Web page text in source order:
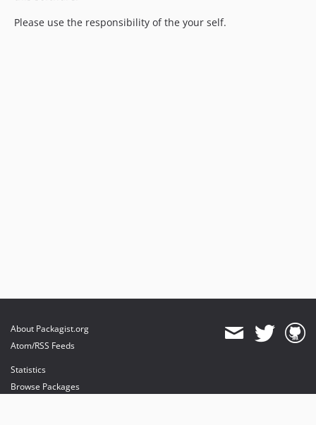
Please use the responsibility of the your self.
About Packagist.org
Atom/RSS Feeds
Statistics
Browse Packages